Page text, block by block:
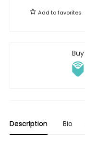
Add tofavorites
Description Bio